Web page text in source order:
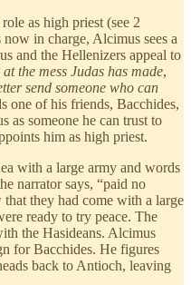
as high priest (see 2
in charge, Alcimus sees a
and the Hellenizers appeal to
the mess Judas has made,
send someone who can
one of his friends, Bacchides,
as someone he can trust to
him as high priest.
with a large army and words
narrator says, “paid no
they had come with a large
ready to try peace. The
the Hasideans. Alcimus
for Bacchides. He figures
back to Antioch, leaving